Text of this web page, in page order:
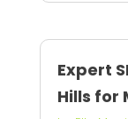
Expert
Hills for